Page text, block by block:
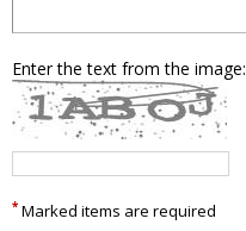
Enter the text from the image:
* Marked items are required